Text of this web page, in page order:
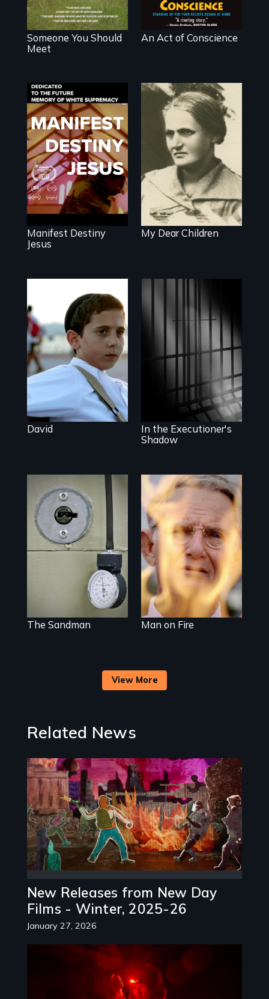
Someone You Should
Meet
An Act of Conscience
Dedicated to the
future memory of
white supremacy
Manifest Destiny
Jesus
A woman’s quest
to solve a family
mystery reveals a
forgotten
humanitarian
tragedy.
My Dear Children
Faith, Friendship,
Family and the
challenges of
being different in
America
David
documentary
death penalty.
In the Executioner's
Shadow
A Georgia doctor
and leader of the
state’s lethal
injection team
offers a rare
reflection on the
contradictory
world of
medicalized
The Sandman
One town’s
racism, one
preacher’s
sacrifice
Man on Fire
View More
Related News
New Releases from New Day
Films - Winter, 2025-26
January 27, 2026
Image